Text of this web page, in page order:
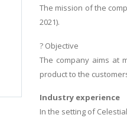
The mission of the
2021).
? Objective
The company aims at
product to the
Industry experience
In the setting of